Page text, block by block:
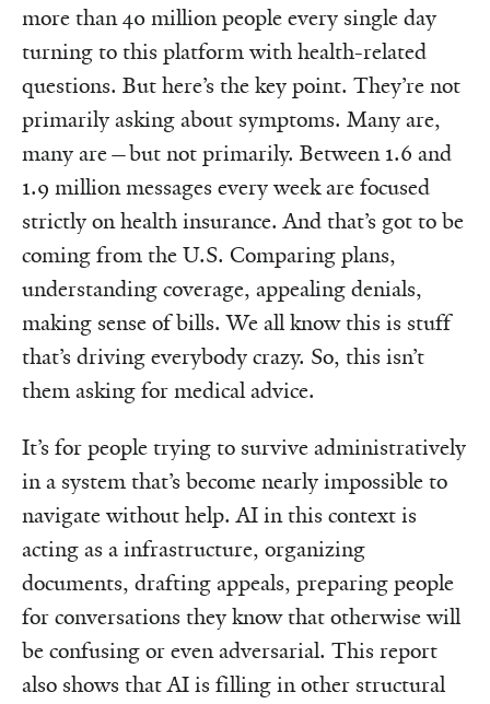
more than 40 million people every single day
turning to this platform with health-related
questions. But here’s the key point. They’re not
primarily asking about symptoms. Many are,
many are—but not primarily. Between 1.6 and
1.9 million messages every week are focused
strictly on health insurance. And that’s got to be
coming from the U.S. Comparing plans,
understanding coverage, appealing denials,
making sense of bills. We all know this is stuff
that’s driving everybody crazy. So, this isn’t
them asking for medical advice.
It’s for people trying to survive administratively
in a system that’s become nearly impossible to
navigate without help. AI in this context is
acting as a infrastructure, organizing
documents, drafting appeals, preparing people
for conversations they know that otherwise will
be confusing or even adversarial. This report
also shows that AI is filling in other structural